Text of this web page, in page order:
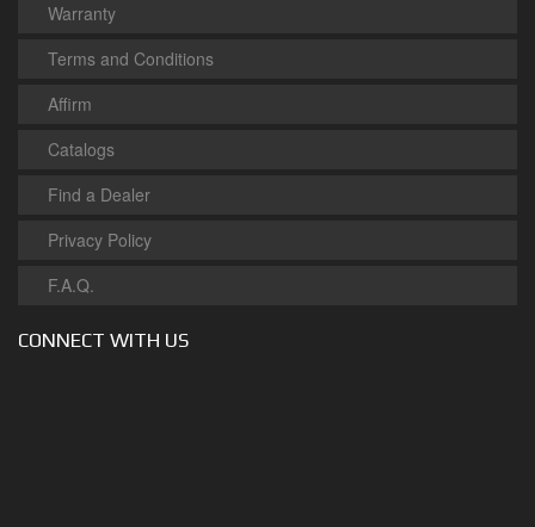
Warranty
Terms and Conditions
Affirm
Catalogs
Find a Dealer
Privacy Policy
F.A.Q.
CONNECT WITH US